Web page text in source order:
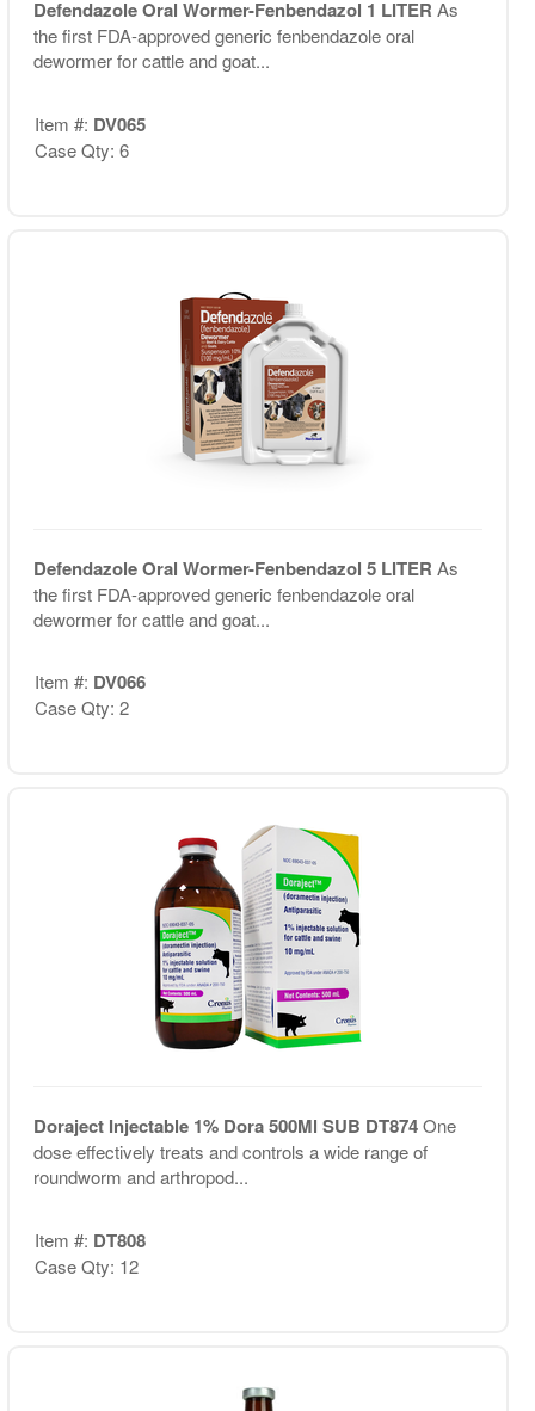
Defendazole Oral Wormer-Fenbendazol 1 LITER As
the first FDA-approved generic fenbendazole oral
dewormer for cattle and goat...
Item #: DV065
Case Qty: 6
Defendazole Oral Wormer-Fenbendazol 5 LITER As
the first FDA-approved generic fenbendazole oral
dewormer for cattle and goat...
Item #: DV066
Case Qty: 2
Doraject Injectable 1% Dora 500Ml SUB DT874One
dose effectively treats and controls a wide range of
roundworm and arthropod...
Item #: DT808
Case Qty: 12